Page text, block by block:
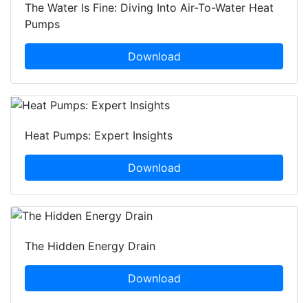
The Water Is Fine: Diving Into Air-To-Water Heat
Pumps
Download
Heat Pumps: Expert Insights
Download
The Hidden Energy Drain
Download